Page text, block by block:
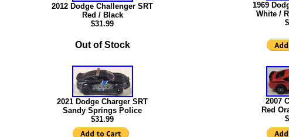
2012 Dodge Challenger SRT
Red / Black
$31.99
1969
White /
Out of Stock
2021 Dodge Charger SRT
Sandy Springs Police
$31.99
2007
Red